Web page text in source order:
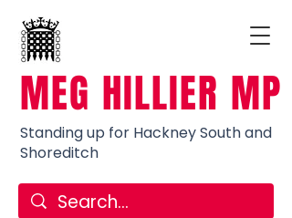
MEG HILLIER MP
Standing up for Hackney South and
Shoreditch